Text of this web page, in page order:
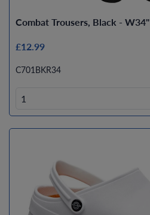
Combat Trousers, Black - W34"
£12.99
C701BKR34